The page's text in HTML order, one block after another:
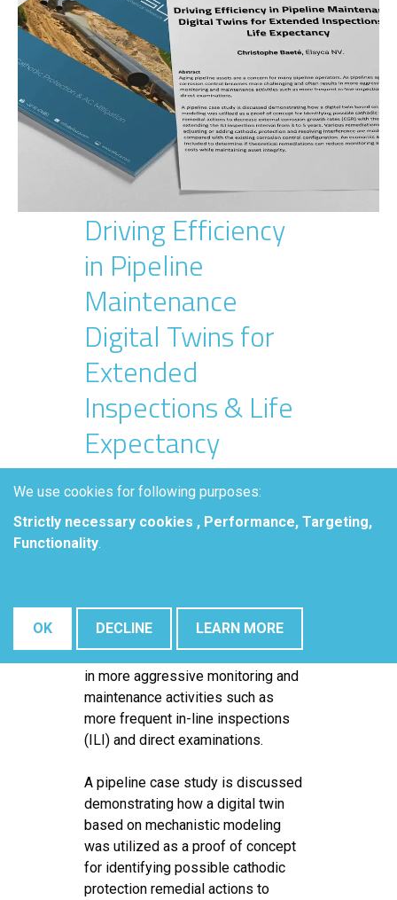
Driving Efficiency
in Pipeline
Maintenance
Digital Twins for
Extended
Inspections & Life
Expectancy
Christophe Baeté, Elsyca NV.
Abstract
operators. As pipelines age,
external corrosion control becomes
more challenging and often results
in more aggressive monitoring and
maintenance activities such as
more frequent in-line inspections
(ILI) and direct examinations.
A pipeline case study is discussed
demonstrating how a digital twin
based on mechanistic modeling
was utilized as a proof of concept
for identifying possible cathodic
protection remedial actions to
We use cookies for following purposes:
Strictly necessary cookies , Performance, Targeting,
Functionality.
OK DECLINE LEARN MORE